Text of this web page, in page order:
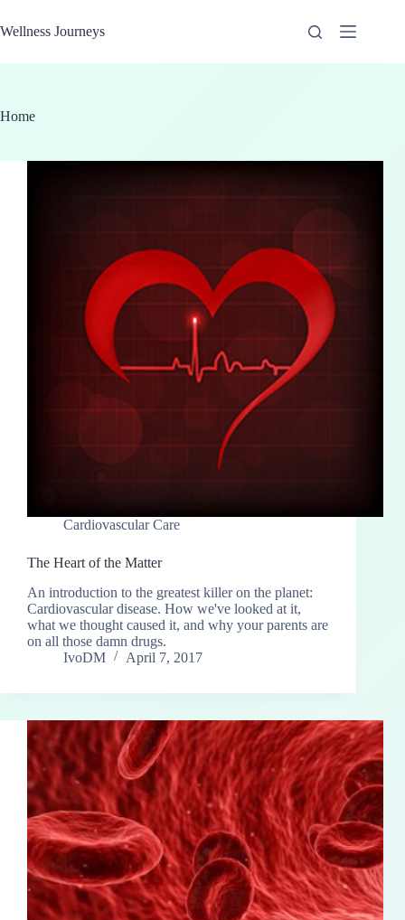
to
content
Wellness Journeys
Home
Cardiovascular Care
The Heart of the Matter
An introduction to the greatest killer on the planet:
Cardiovascular disease. How we've looked at it,
what we thought caused it, and why your parents are
on all those damn drugs.
IvoDM
April 7, 2017